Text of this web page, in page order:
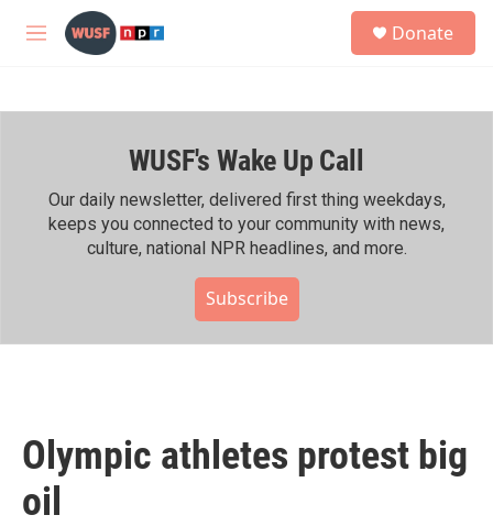
Skip to main content
M
h
Donate
WUSF's Wake Up Call
Our daily newsletter, delivered first thing weekdays,
keeps you connected to your community with news,
culture, national NPR headlines, and more.
Subscribe
Olympic athletes protest big
oil